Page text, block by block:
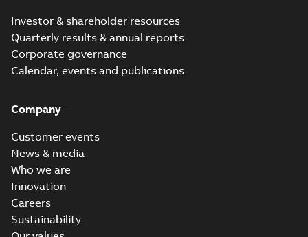
Investor & shareholder resources
Quarterly results & annual reports
Corporate governance
Calendar, events and publications
Company
Customer events
News & media
Who we are
Innovation
Careers
Sustainability